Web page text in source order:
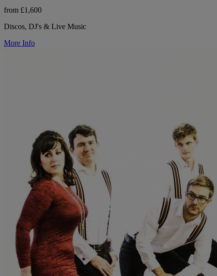
from £1,600
Discos, DJ's & Live Music
More Info